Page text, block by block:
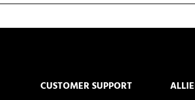
CUSTOMER SUPPORT